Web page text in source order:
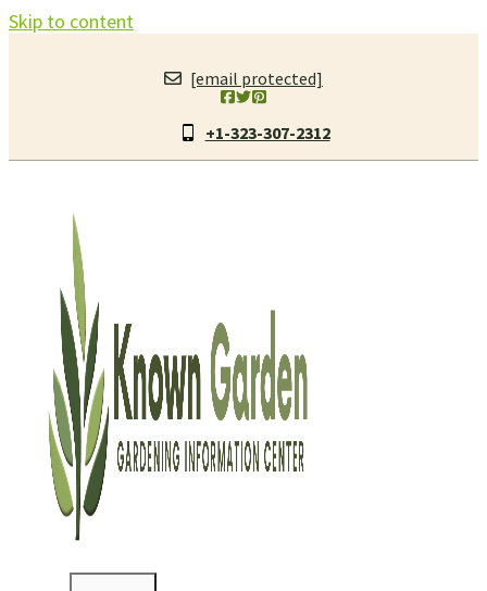
Skip to content
[email protected]
+1-323-307-2312